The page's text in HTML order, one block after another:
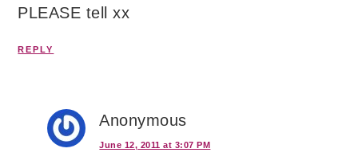
PLEASE tell xx
REPLY
Anonymous
June 12, 2011 at 3:07 PM